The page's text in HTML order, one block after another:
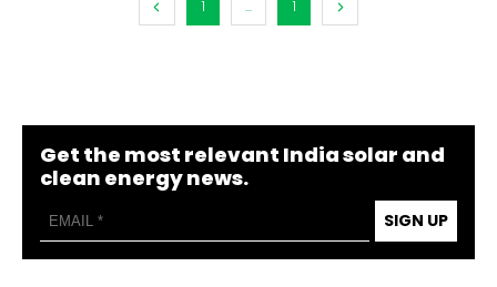
1 ... 1
Get the most relevant India solar and
clean energy news.
SIGN UP